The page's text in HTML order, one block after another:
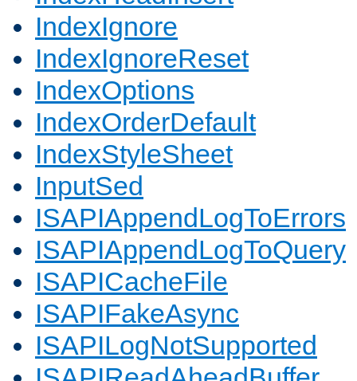
IndexIgnore
IndexIgnoreReset
IndexOptions
IndexOrderDefault
IndexStyleSheet
InputSed
ISAPIAppendLogToErrors
ISAPIAppendLogToQuery
ISAPICacheFile
ISAPIFakeAsync
ISAPILogNotSupported